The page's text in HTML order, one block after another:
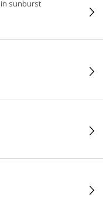
sunburst